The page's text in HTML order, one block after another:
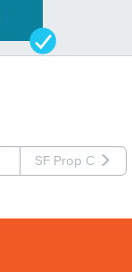
SF Prop C